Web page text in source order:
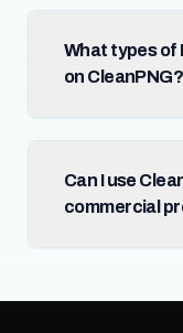
What types of
on CleanPNG?
Can I use
commercial